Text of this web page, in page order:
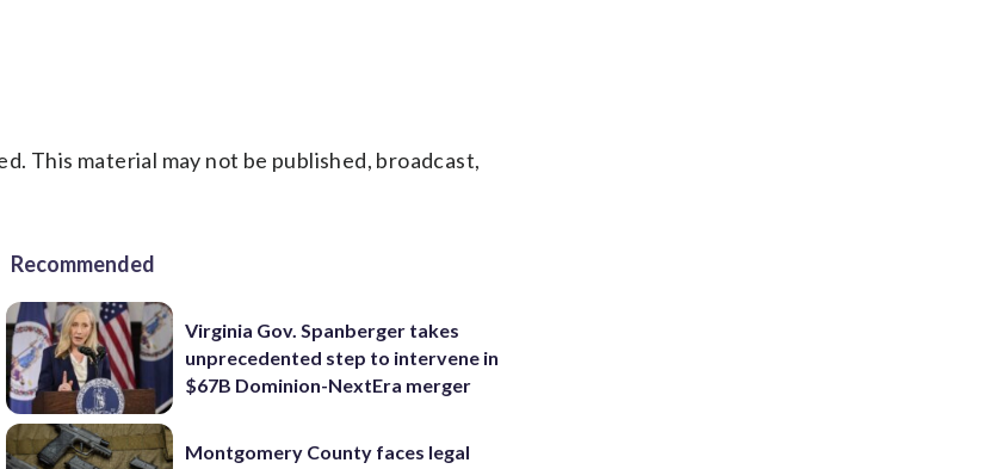
This material may not be published, broadcast,
Recommended
Virginia Gov. Spanberger takes
unprecedented step to intervene in
$67B Dominion-NextEra merger
Montgomery County faces legal